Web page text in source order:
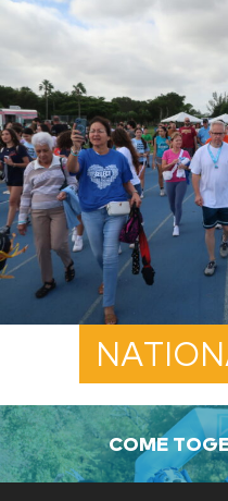
COME